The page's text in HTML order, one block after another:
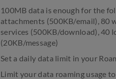
100MB data is enough for the
attachments (500KB/email), 80
services (500KB/download), 40
(20KB/message)
Set a daily data limit in your
Limit your data roaming usage